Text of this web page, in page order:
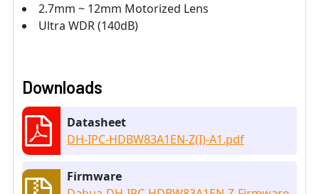
2.7mm ~ 12mm Motorized Lens
Ultra WDR (140dB)
Downloads
Datasheet
DH-IPC-HDBW83A1EN-Z(I)-A1.pdf
Firmware